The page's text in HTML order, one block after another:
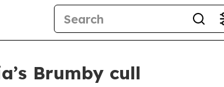
Brumby cull